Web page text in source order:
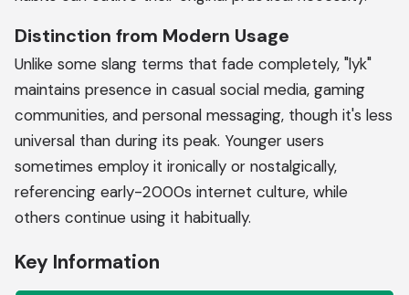
Distinction from Modern Usage
Unlike some slang terms that fade completely, "lyk"
maintains presence in casual social media, gaming
communities, and personal messaging, though it's less
universal than during its peak. Younger users
sometimes employ it ironically or nostalgically,
referencing early-2000s internet culture, while
others continue using it habitually.
Key Information